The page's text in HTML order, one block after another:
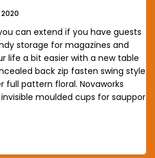
2020
can extend if you have guests
storage for magazines and
life a bit easier with a new table
back zip fasten swing style
full pattern floral. Novaworks
moulded cups for sauppor